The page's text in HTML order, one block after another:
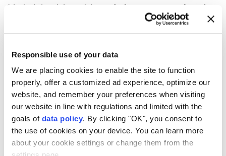
Responsible use of your data
We are placing cookies to enable the site to function
properly, offer a customized ad experience, optimize our
website, and remember your preferences when visiting
our website in line with regulations and limited with the
goals of data policy. By clicking "OK", you consent to
the use of cookies on your device. You can learn more
about your cookie settings or change them from the
categories of people deemed ineligible for automatic
birth tourism."
Trump criticized a recent Supreme Court ruling on
birthright citizenship, calling it "a very unfortunate
decision."
"We're making adjustments because it's very unfair,"
Trump told reporters in the Oval Office before
signing the orders. "This was done right after the